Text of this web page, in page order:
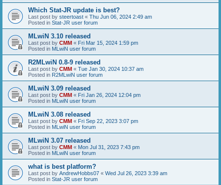
Which Stat-JR update is best?
Last post by steertoast « Thu Jun 06, 2024 2:49 am
Posted in Stat-JR user forum
MLwiN 3.10 released
Last post by CMM « Fri Mar 15, 2024 1:59 pm
Posted in MLwiN user forum
R2MLwiN 0.8-9 released
Last post by CMM « Tue Jan 30, 2024 10:37 am
Posted in R2MLwiN user forum
MLwiN 3.09 released
Last post by CMM « Fri Jan 26, 2024 12:04 pm
Posted in MLwiN user forum
MLwiN 3.08 released
Last post by CMM « Fri Sep 22, 2023 3:07 pm
Posted in MLwiN user forum
MLwiN 3.07 released
Last post by CMM « Mon Jul 31, 2023 7:43 pm
Posted in MLwiN user forum
what is best platform?
Last post by AndrewHobbs07 « Wed Jul 26, 2023 3:39 am
Posted in Stat-JR user forum